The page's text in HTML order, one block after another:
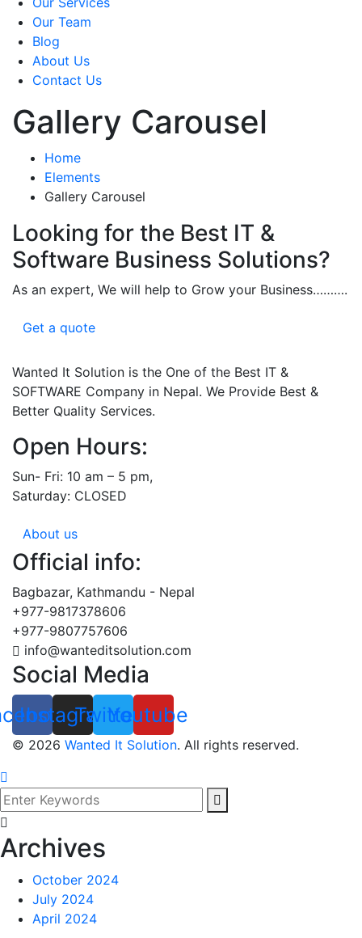
Our Team
Blog
About Us
Contact Us
Gallery Carousel
Home
Elements
Gallery Carousel
Looking for the Best IT &
Software Business Solutions?
As an expert, We will help to Grow your Business……….
Get a quote
Wanted It Solution is the One of the Best IT &
SOFTWARE Company in Nepal. We Provide Best &
Better Quality Services.
Open Hours:
Sun- Fri: 10 am – 5 pm,
Saturday: CLOSED
About us
Official info:
Bagbazar, Kathmandu - Nepal
+977-9817378606
+977-9807757606
info@wanteditsolution.com
Social Media
Instagram
TwitterYoutube
© 2026 Wanted It Solution. All rights reserved.
Archives
October 2024
July 2024
April 2024